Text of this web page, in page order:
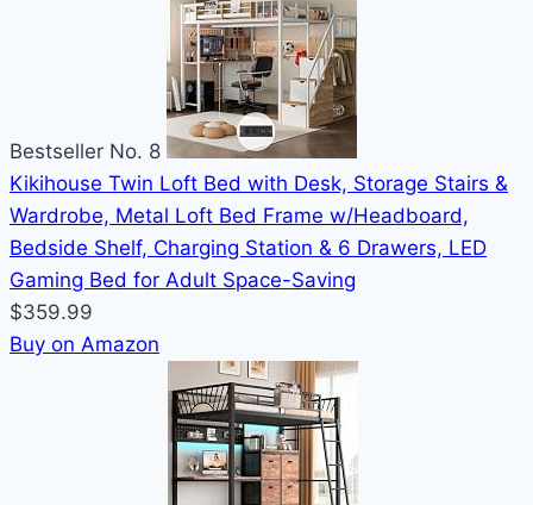
Bestseller No. 8
Kikihouse Twin Loft Bed with Desk, Storage Stairs &
Wardrobe, Metal Loft Bed Frame w/Headboard,
Bedside Shelf, Charging Station & 6 Drawers, LED
Gaming Bed for Adult Space-Saving
$359.99
Buy on Amazon